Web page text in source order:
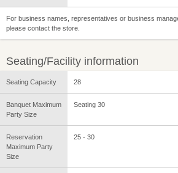
For business names, representatives or business
please contact the store.
Seating/Facility information
Seating Capacity 28
Banquet Maximum
Party Size
Seating 30
Reservation
Maximum Party
Size
25 - 30